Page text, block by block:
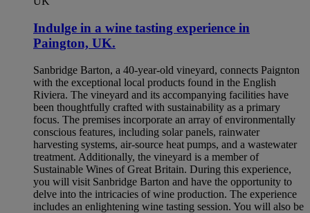
Indulge in a wine tasting experience in
Paington, UK.​
Sanbridge Barton, a 40-year-old vineyard, connects Paignton
with the exceptional local products found in the English
Riviera. The vineyard and its accompanying facilities have
been thoughtfully crafted with sustainability as a primary
focus. The premises incorporate an array of environmentally
conscious features, including solar panels, rainwater
harvesting systems, air-source heat pumps, and a wastewater
treatment. Additionally, the vineyard is a member of
Sustainable Wines of Great Britain. During this experience,
you will visit Sanbridge Barton and have the opportunity to
delve into the intricacies of wine production. The experience
includes an enlightening wine tasting session. You will also be